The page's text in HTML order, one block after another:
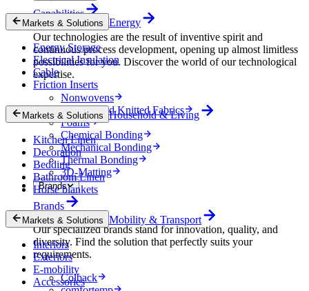
Capabilities
Our technologies are the result of inventive spirit and
continuous process development, opening up almost limitless
possibilities for you. Discover the world of our technological
expertise.
Nonwovens
Wovens and Knitted Fabrics
Foams
Chemical Bonding
Mechanical Bonding
Thermal Bonding
3D-Matting
Brands
Brands
Our specialized brands stand for innovation, quality, and
diversity. Find the solution that perfectly suits your
requirements.
Colback
Markets & Solutions Energy
Energy Storage
Electrical Insulation
Cable
Friction Inserts
Markets & Solutions Household & Living
Kitchen Linen
Decoration
Bedding
Bathroom Linen
Horse blankets
Markets & Solutions Mobility & Transport
Interiors
Exteriors
E-mobility
Accessories